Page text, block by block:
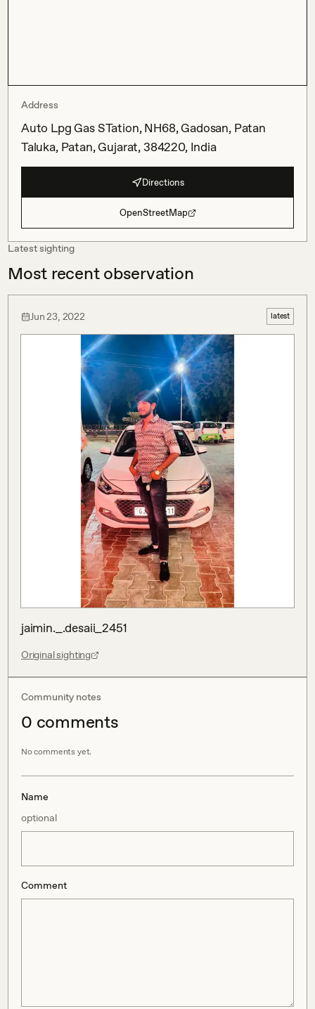
Address
Auto Lpg Gas STation, NH68, Gadosan, Patan
Taluka, Patan, Gujarat, 384220, India
Directions
OpenStreetMap
Latest sighting
Most recent observation
Jun 23, 2022 latest
jaimin._.desaii_2451
Original sighting
Community notes
0 comments
No comments yet.
Name
optional
Comment